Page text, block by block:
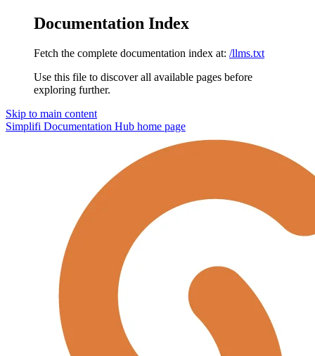
Documentation Index
Fetch the complete documentation index at: /llms.txt
Use this file to discover all available pages before
exploring further.
Skip to main content
Simplifi Documentation Hub home page